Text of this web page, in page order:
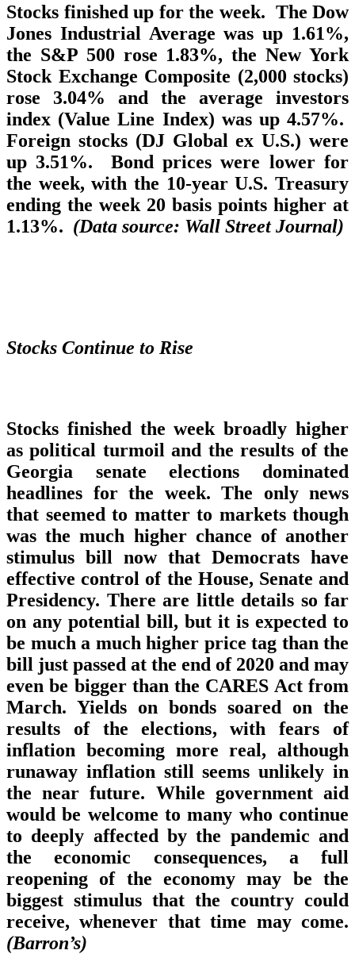
Stocks finished up for the week. The Dow
Jones Industrial Average was up 1.61%,
the S&P 500 rose 1.83%, the New York
Stock Exchange Composite (2,000 stocks)
rose 3.04% and the average investors
index (Value Line Index) was up 4.57%.
Foreign stocks (DJ Global ex U.S.) were
up 3.51%. Bond prices were lower for
the week, with the 10-year U.S. Treasury
ending the week 20 basis points higher at
1.13%. (Data source: Wall Street Journal)
Stocks Continue to Rise
Stocks finished the week broadly higher
as political turmoil and the results of the
Georgia senate elections dominated
headlines for the week. The only news
that seemed to matter to markets though
was the much higher chance of another
stimulus bill now that Democrats have
effective control of the House, Senate and
Presidency. There are little details so far
on any potential bill, but it is expected to
be much a much higher price tag than the
bill just passed at the end of 2020 and may
even be bigger than the CARES Act from
March. Yields on bonds soared on the
results of the elections, with fears of
inflation becoming more real, although
runaway inflation still seems unlikely in
the near future. While government aid
would be welcome to many who continue
to deeply affected by the pandemic and
the economic consequences, a full
reopening of the economy may be the
biggest stimulus that the country could
receive, whenever that time may come.
(Barron’s)